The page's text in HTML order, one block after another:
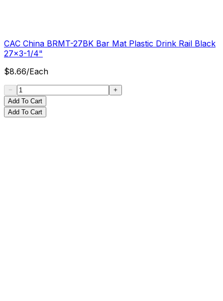
CAC China BRMT-27BK Bar Mat Plastic Drink Rail Black
27x3-1/4"
$8.66/Each
Add To Cart
Add To Cart